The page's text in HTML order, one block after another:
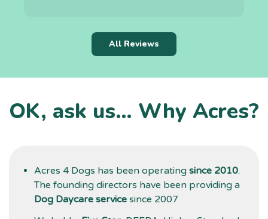
All Reviews
OK, ask us… Why Acres?
Acres 4 Dogs has been operating since 2010.
The founding directors have been providing a
Dog Daycare service since 2007